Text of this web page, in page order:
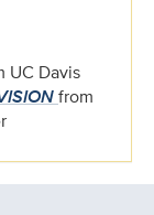
UC Davis
from